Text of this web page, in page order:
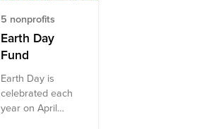
5 nonprofits
Earth Day
Fund
Earth Day is
celebrated each
year on April